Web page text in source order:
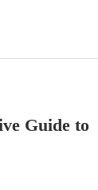
Guide to